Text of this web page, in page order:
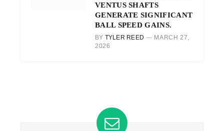
VENTUS SHAFTS
GENERATE SIGNIFICANT
BALL SPEED GAINS.
BY TYLER REED
MARCH 27,
2026